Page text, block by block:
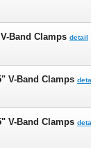
Band Clamps detail
V-Band Clamps
V-Band Clamps